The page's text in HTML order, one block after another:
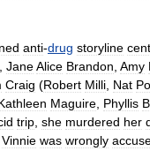
anti-drug storyline
JaneAlice Brandon Amy
Craig (Robert Milli Nat
Maguire Phyllis
trip she murdered her
Vinnie was wrongly